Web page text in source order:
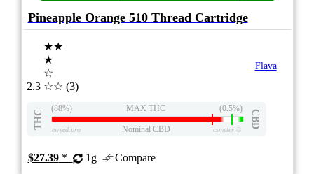
Pineapple Orange 510 Thread Cartridge
2.3
★★
★
☆
☆☆ (3)
Flava
THC
(88%) MAX THC (0.5%)
CBD
eweed.pro Nominal CBD csmeter©
$27.39* 1g Compare